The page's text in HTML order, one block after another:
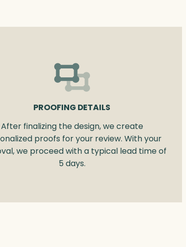
PROOFING DETAILS
After finalizing the design, we create
proofs for your review. With your
we proceed with a typical lead time of
5 days.